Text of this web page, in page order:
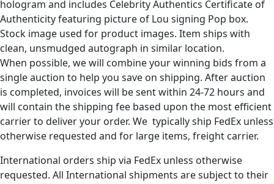
hologram and includes Celebrity Authentics Certificate of
Authenticity featuring picture of Lou signing Pop box.
Stock image used for product images. Item ships with
clean, unsmudged autograph in similar location.
When possible, we will combine your winning bids from a
single auction to help you save on shipping. After auction
is completed, invoices will be sent within 24-72 hours and
will contain the shipping fee based upon the most efficient
carrier to deliver your order. We typically ship FedEx unless
otherwise requested and for large items, freight carrier.
International orders ship via FedEx unless otherwise
requested. All International shipments are subject to their